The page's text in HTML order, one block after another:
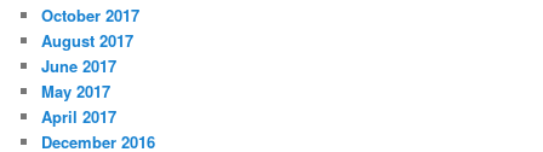
October 2017
August 2017
June 2017
May 2017
April 2017
December 2016